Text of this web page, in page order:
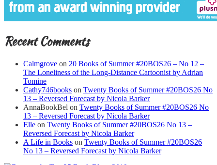
Recent Comments
Calmgrove on 20 Books of Summer #20BOS26 – No 12 –
The Loneliness of the Long-Distance Cartoonist by Adrian
Tomine
Cathy746books on Twenty Books of Summer #20BOS26 No
13 – Reversed Forecast by Nicola Barker
AnnaBookBel on Twenty Books of Summer #20BOS26 No
13 – Reversed Forecast by Nicola Barker
Elle on Twenty Books of Summer #20BOS26 No 13 –
Reversed Forecast by Nicola Barker
A Life in Books on Twenty Books of Summer #20BOS26
No 13 – Reversed Forecast by Nicola Barker